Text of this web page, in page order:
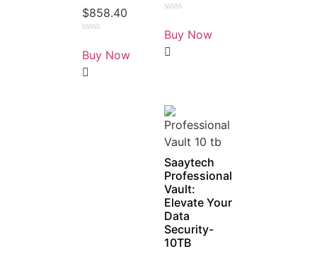
$858.40
0
out
of
5
Buy Now
0
out
of
5
Buy Now
Saaytech
Professional
Vault:
Elevate Your
Data
Security-
10TB